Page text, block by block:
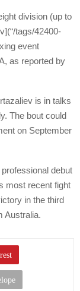
division (up to
tags/42400-
event
as reported by
is in talks
The bout could
on September
debut
most recent fight
in the third
Australia.